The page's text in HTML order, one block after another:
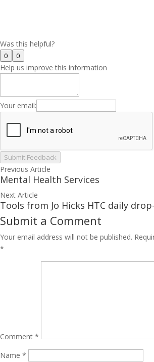
Was this helpful?
0 0
Help us improve this information
Your email:
Submit Feedback
Previous Article
Mental Health Services
Next Article
Tools from Jo Hicks HTC daily
Submit a Comment
Your email address will not be published.
*
Comment *
Name *